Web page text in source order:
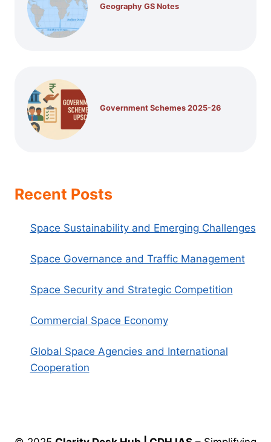
Geography GS Notes
Government Schemes 2025-26
Recent Posts
Space Sustainability and Emerging Challenges
Space Governance and Traffic Management
Space Security and Strategic Competition
Commercial Space Economy
Global Space Agencies and International
Cooperation